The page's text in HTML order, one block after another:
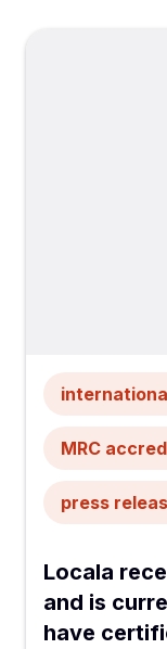
MRC
press
Locala
and is
have